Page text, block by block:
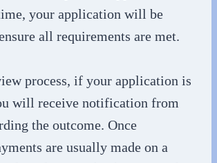
your application will be
all requirements are met.
process, if your application is
will receive notification from
the outcome. Once
are usually made on a